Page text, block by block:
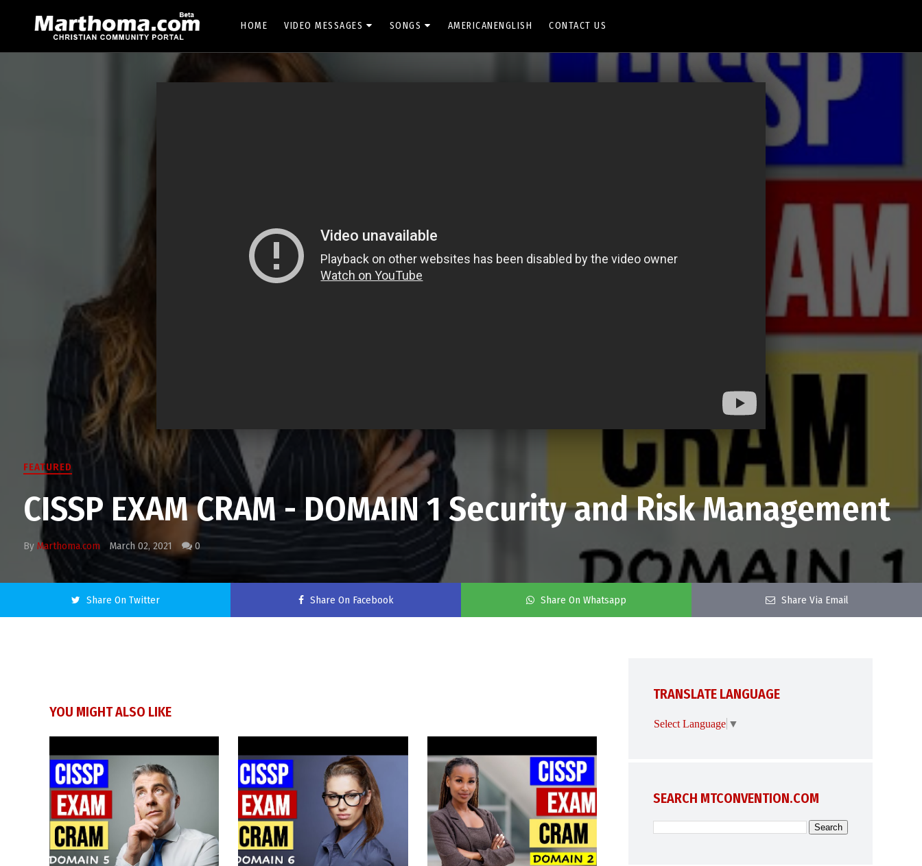
HOME VIDEO MESSAGES SONGS AMERICANENGLISH CONTACT US
FEATURED
CISSP EXAM CRAM - DOMAIN 1 Security and Risk Management
By Marthoma.com March 02, 2021 0
Share On Twitter Share On Facebook Share On Whatsapp Share Via Email
YOU MIGHT ALSO LIKE
TRANSLATE LANGUAGE
Select Language ▼
SEARCH MTCONVENTION.COM